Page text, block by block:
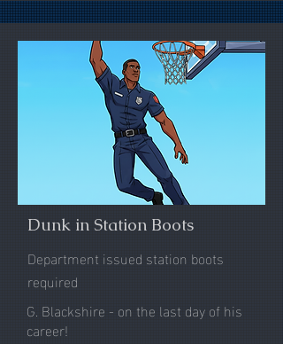
Dunk in Station Boots
Department issued station boots
required
G. Blackshire - on the last day of his
career!